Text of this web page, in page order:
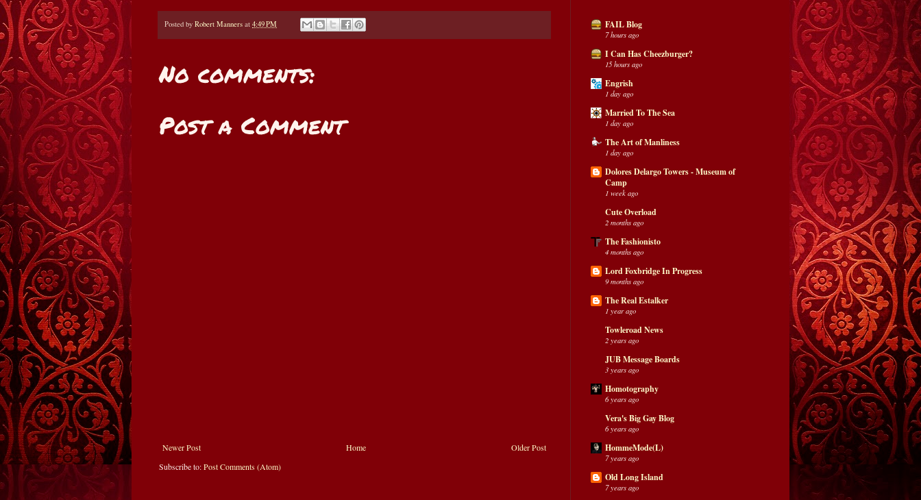
Posted by Robert Manners at 4:49 PM
No comments:
Post a Comment
Newer Post Older Post
Home
Subscribe to:Post Comments (Atom)
FAIL Blog
7 hours ago
I Can Has Cheezburger?
15 hours ago
Engrish
1 day ago
Married To The Sea
1 day ago
The Art of Manliness
1 day ago
Dolores Delargo Towers - Museum of
Camp
1 week ago
Cute Overload
2 months ago
The Fashionisto
4 months ago
Lord Foxbridge In Progress
9 months ago
The Real Estalker
1 year ago
Towleroad News
2 years ago
JUB Message Boards
3 years ago
Homotography
6 years ago
Vera's Big Gay Blog
6 years ago
HommeMode(L)
7 years ago
Old Long Island
7 years ago